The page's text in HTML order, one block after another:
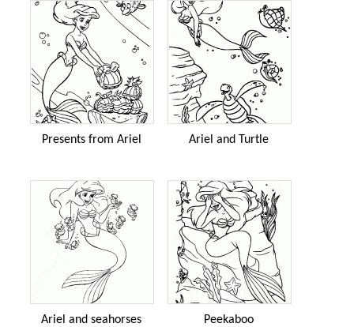
Presents from Ariel Ariel and Turtle
Ariel and seahorses Peekaboo